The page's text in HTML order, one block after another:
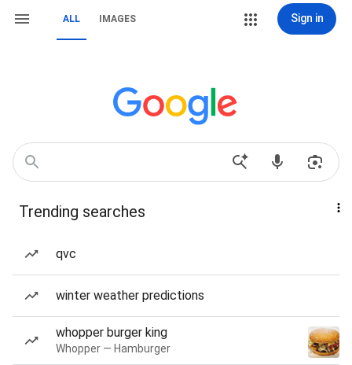
ALL IMAGES Sign in
Trending searches
qvc
winter weather predictions
whopper burger king
Whopper — Hamburger